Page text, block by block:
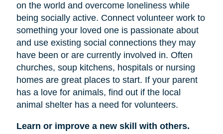
on the world and overcome loneliness while
being socially active. Connect volunteer work to
something your loved one is passionate about
and use existing social connections they may
have been or are currently involved in. Often
churches, soup kitchens, hospitals or nursing
homes are great places to start. If your parent
has a love for animals, find out if the local
animal shelter has a need for volunteers.
Learn or improve a new skill with others.